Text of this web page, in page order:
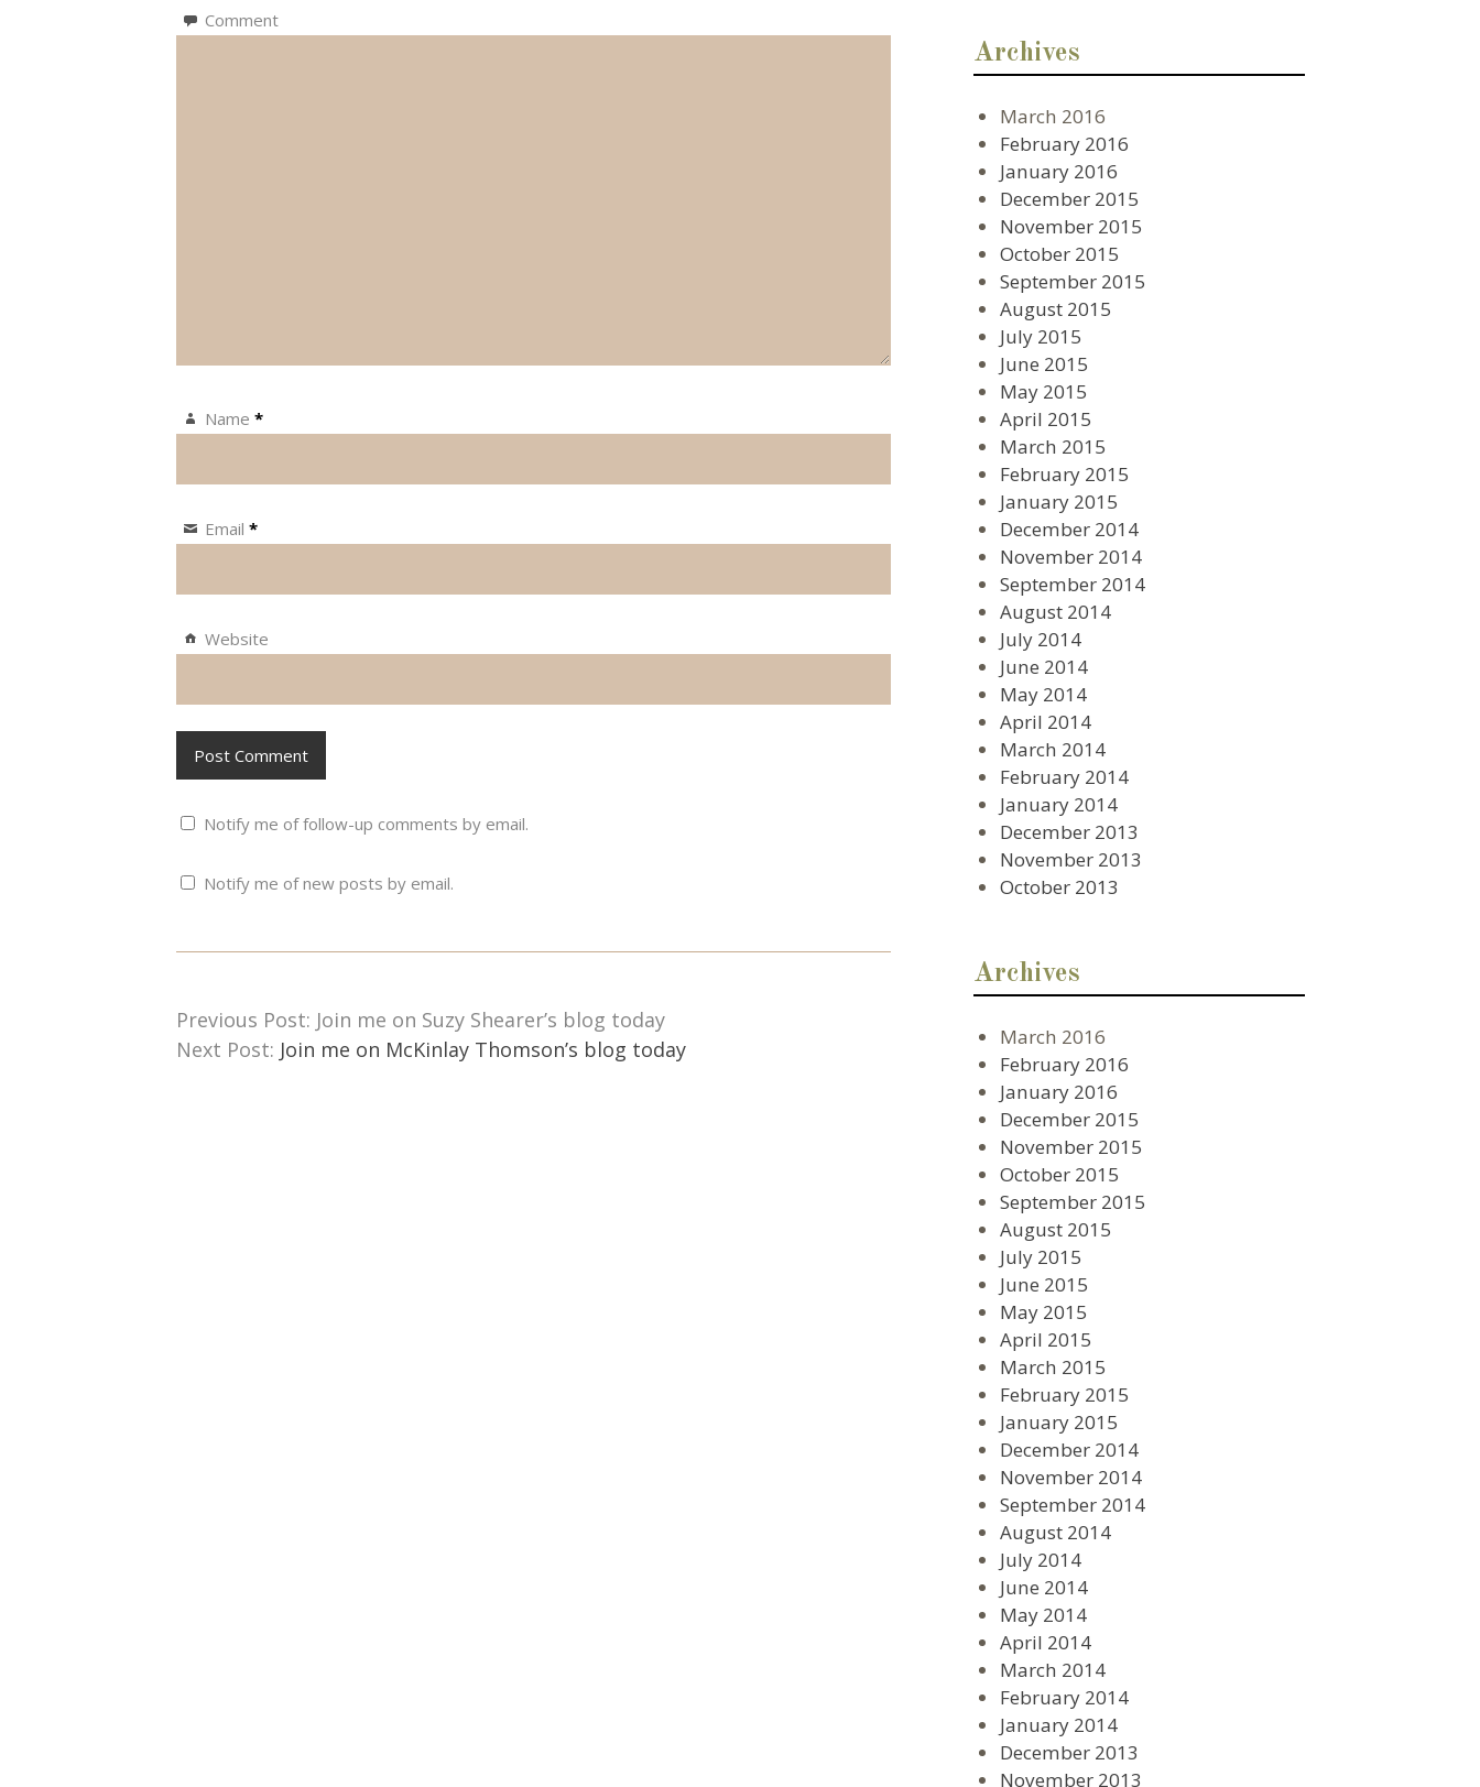
Comment
Name *
Email *
Website
Notify me of follow-up comments by email.
Notify me of new posts by email.
Previous Post: Join me on Suzy Shearer’s blog today
Next Post: Join me on McKinlay Thomson’s blog today
Archives
March 2016
February 2016
January 2016
December 2015
November 2015
October 2015
September 2015
August 2015
July 2015
June 2015
May 2015
April 2015
March 2015
February 2015
January 2015
December 2014
November 2014
September 2014
August 2014
July 2014
June 2014
May 2014
April 2014
March 2014
February 2014
January 2014
December 2013
November 2013
October 2013
Archives
March 2016
February 2016
January 2016
December 2015
November 2015
October 2015
September 2015
August 2015
July 2015
June 2015
May 2015
April 2015
March 2015
February 2015
January 2015
December 2014
November 2014
September 2014
August 2014
July 2014
June 2014
May 2014
April 2014
March 2014
February 2014
January 2014
December 2013
November 2013